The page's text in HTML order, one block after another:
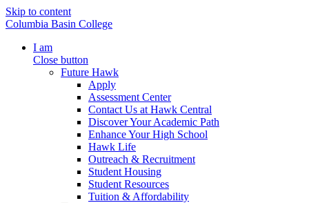
Skip to content
Columbia Basin College
I am
Close button
Future Hawk
Apply
Assessment Center
Contact Us at Hawk Central
Discover Your Academic Path
Enhance Your High School
Hawk Life
Outreach & Recruitment
Student Housing
Student Resources
Tuition & Affordability